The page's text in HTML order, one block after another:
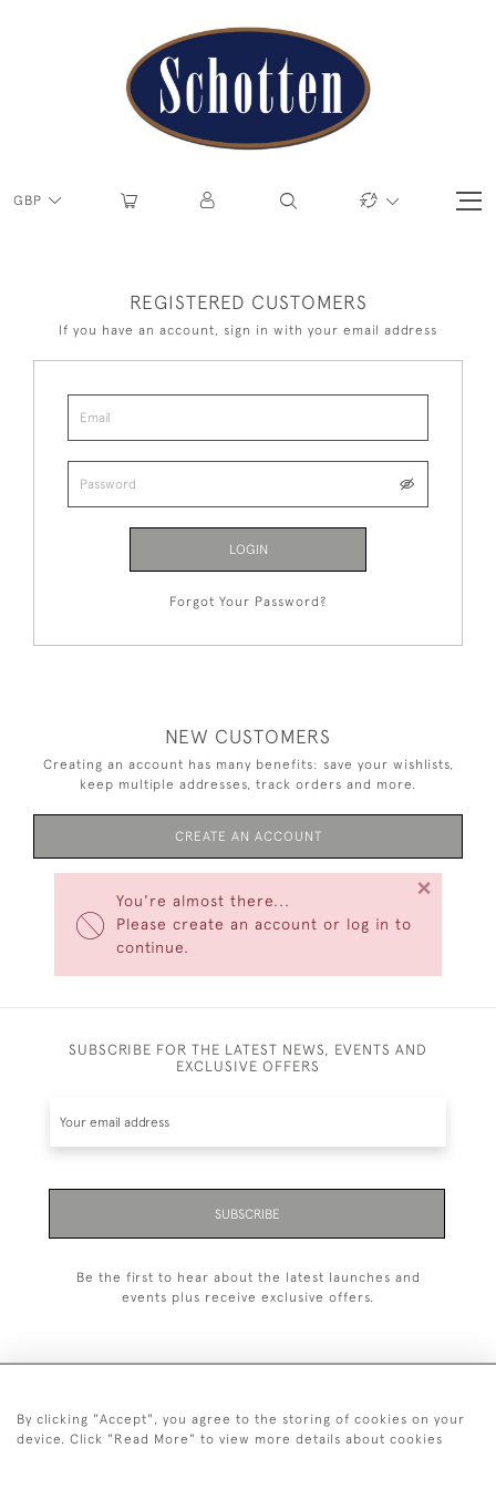
GBP
You're almost there...
Please create an account or log in to
continue.
×
REGISTERED CUSTOMERS
If you have an account, sign in with your email address
LOGIN
Forgot Your Password?
NEW CUSTOMERS
Creating an account has many benefits: save your wishlists,
keep multiple addresses, track orders and more.
CREATE AN ACCOUNT
SUBSCRIBE FOR THE LATEST NEWS, EVENTS AND
EXCLUSIVE OFFERS
SUBSCRIBE
Be the first to hear about the latest launches and
events plus receive exclusive offers.
+44 (0)1993 822 302
By clicking "Accept", you agree to the storing of cookies on your
device. Click "Read More" to view more details about cookies